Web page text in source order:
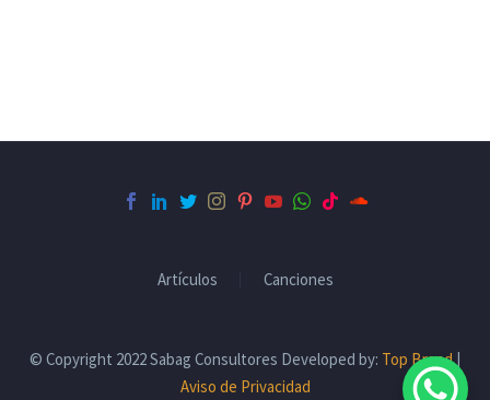
Artículos Canciones
© Copyright 2022 Sabag Consultores Developed by: Top Brand|
Aviso de Privacidad